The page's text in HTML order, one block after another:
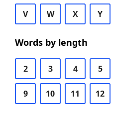
V W X Y
Words by length
2 3 4 5
9 10 11 12